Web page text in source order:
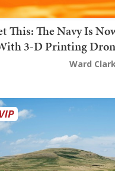
This: The Navy Is
3-D Printing
Ward Clark